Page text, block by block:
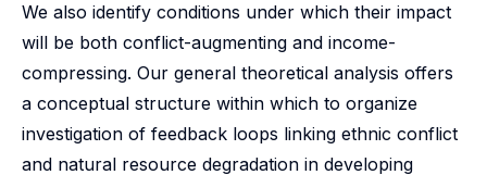
We also identify conditions under which their impact
will be both conflict-augmenting and income-
compressing. Our general theoretical analysis offers
a conceptual structure within which to organize
investigation of feedback loops linking ethnic conflict
and natural resource degradation in developing